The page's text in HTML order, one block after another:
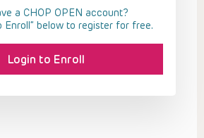
a CHOP OPEN account?
Enroll” below to register for free.
Login to Enroll